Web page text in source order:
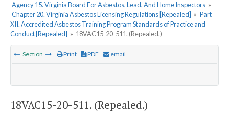
Agency 15. Virginia Board For Asbestos, Lead, And Home Inspectors »
Chapter 20. Virginia Asbestos Licensing Regulations [Repealed] » Part
XII. Accredited Asbestos Training Program Standards of Practice and
Conduct [Repealed] » 18VAC15-20-511. (Repealed.)
Section Print PDF email
18VAC15-20-511. (Repealed.)